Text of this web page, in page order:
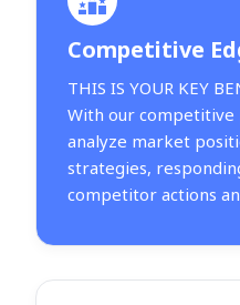
Competitive
THIS IS YOUR KEY
With our competitive
analyze market
strategies,
competitor actions